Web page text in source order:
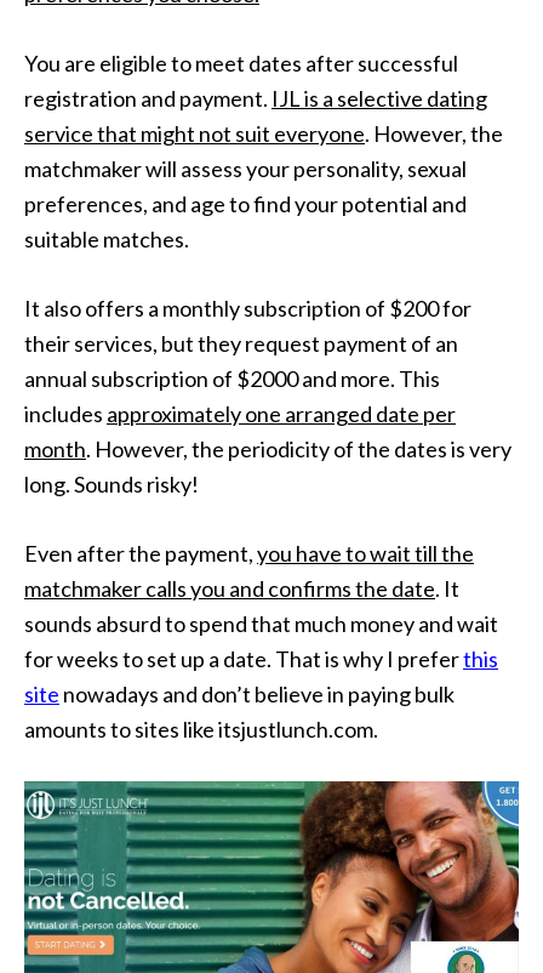
You are eligible to meet dates after successful
registration and payment. IJL is a selective dating
service that might not suit everyone. However, the
matchmaker will assess your personality, sexual
preferences, and age to find your potential and
suitable matches.
It also offers a monthly subscription of $200 for
their services, but they request payment of an
annual subscription of $2000 and more. This
includes approximately one arranged date per
month. However, the periodicity of the dates is very
long. Sounds risky!
Even after the payment,you have to wait till the
matchmaker calls you and confirms the date. It
sounds absurd to spend that much money and wait
for weeks to set up a date. That is why I preferthis
site nowadays and don’t believe in paying bulk
amounts to sites like itsjustlunch.com.